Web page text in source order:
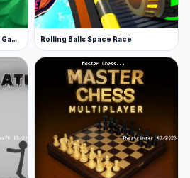
Lumber Harvest: Tree Cutting Game Rolling Balls Space Race